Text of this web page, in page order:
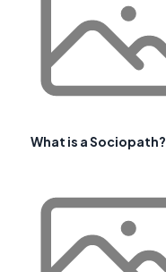
What is a Sociopath?